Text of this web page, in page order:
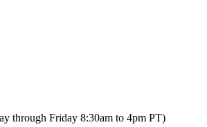
through Friday 8:30am to 4pm PT)